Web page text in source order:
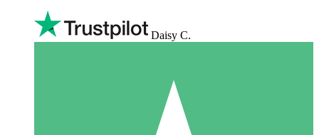
Daisy C.